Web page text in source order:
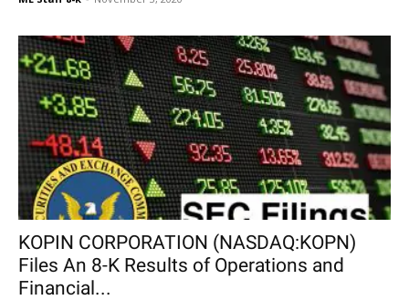
KOPIN CORPORATION (NASDAQ:KOPN)
Files An 8-K Results of Operations and
Financial...